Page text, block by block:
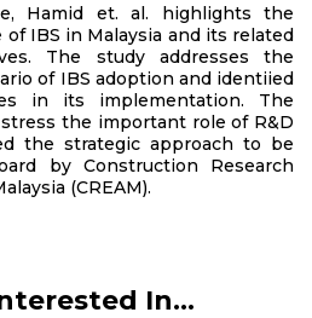
Hamid et. al. highlights the
IBS in Malaysia and its related
The study addresses the
of IBS adoption and identiied
in its implementation. The
the important role of R&D
the strategic approach to be
by Construction Research
(CREAM).
In...